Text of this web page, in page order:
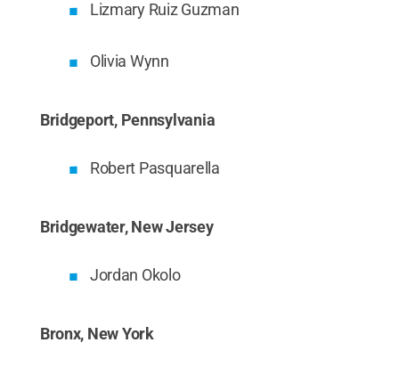
Lizmary Ruiz Guzman
Olivia Wynn
Bridgeport, Pennsylvania
Robert Pasquarella
Bridgewater, New Jersey
Jordan Okolo
Bronx, New York